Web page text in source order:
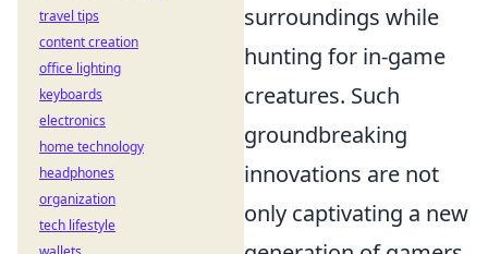
surroundings while
hunting for in-game
creatures. Such
groundbreaking
innovations are not
only captivating a new
travel tips
content creation
office lighting
keyboards
electronics
home technology
headphones
organization
tech lifestyle